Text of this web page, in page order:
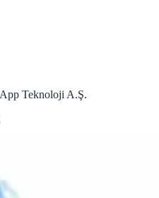
Teknoloji A.Ş.